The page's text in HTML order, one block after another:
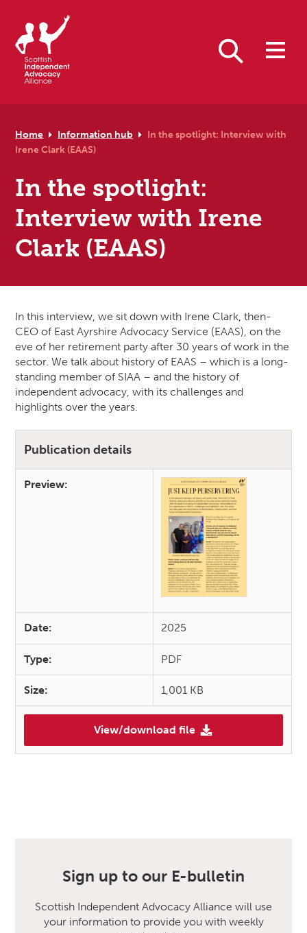
Home Information hub
In the spotlight: Interview with
Irene Clark (EAAS)
In the spotlight:
Interview with Irene
Clark (EAAS)
In this interview, we sit down with Irene Clark, then-
CEO of East Ayrshire Advocacy Service (EAAS), on the
eve of her retirement party after 30 years of work in the
sector. We talk about history of EAAS – which is a long-
standing member of SIAA – and the history of
independent advocacy, with its challenges and
highlights over the years.
Publication details
Preview:
Date: 2025
Type: PDF
Size: 1,001 KB
View/download file
Sign up to our E-bulletin
Scottish Independent Advocacy Alliance will use
your information to provide you with weekly